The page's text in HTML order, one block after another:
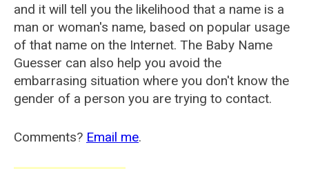
and it will tell you the likelihood that a name is a
man or woman's name, based on popular usage
of that name on the Internet. The Baby Name
Guesser can also help you avoid the
embarrasing situation where you don't know the
gender of a person you are trying to contact.
Comments? Email me.